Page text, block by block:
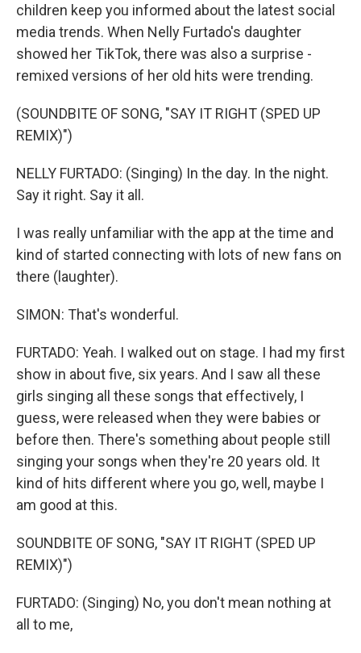
children keep you informed about the latest social
media trends. When Nelly Furtado's daughter
showed her TikTok, there was also a surprise -
remixed versions of her old hits were trending.
(SOUNDBITE OF SONG, "SAY IT RIGHT (SPED UP
REMIX)")
NELLY FURTADO: (Singing) In the day. In the night.
Say it right. Say it all.
I was really unfamiliar with the app at the time and
kind of started connecting with lots of new fans on
there (laughter).
SIMON: That's wonderful.
FURTADO: Yeah. I walked out on stage. I had my first
show in about five, six years. And I saw all these
girls singing all these songs that effectively, I
guess, were released when they were babies or
before then. There's something about people still
singing your songs when they're 20 years old. It
kind of hits different where you go, well, maybe I
am good at this.
SOUNDBITE OF SONG, "SAY IT RIGHT (SPED UP
REMIX)")
FURTADO: (Singing) No, you don't mean nothing at
all to me,